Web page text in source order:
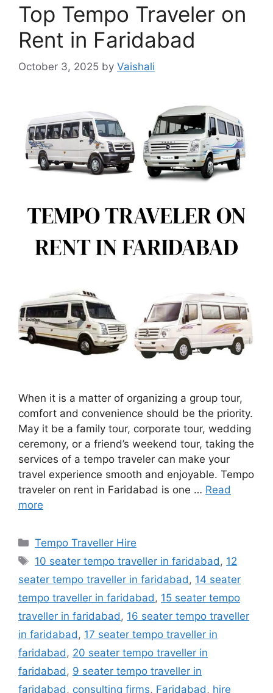
Top Tempo Traveler on
Rent in Faridabad
October 3, 2025 by Vaishali
When it is a matter of organizing a group tour,
comfort and convenience should be the priority.
May it be a family tour, corporate tour, wedding
ceremony, or a friend’s weekend tour, taking the
services of a tempo traveler can make your
travel experience smooth and enjoyable. Tempo
traveler on rent in Faridabad is one … Read
more
Categories
Tempo Traveller Hire
Tags
10 seater tempo traveller in faridabad, 12
seater tempo traveller in faridabad, 14 seater
tempo traveller in faridabad, 15 seater tempo
traveller in faridabad, 16 seater tempo traveller
in faridabad, 17 seater tempo traveller in
faridabad, 20 seater tempo traveller in
faridabad, 9 seater tempo traveller in
faridabad, consulting firms, Faridabad, hire